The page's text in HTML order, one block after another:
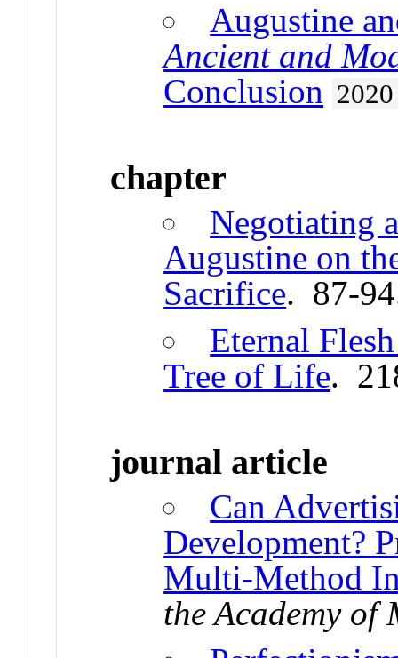
Augustine
Ancient and
Conclusion 2020
chapter
Negotiating
Augustine on
Sacrifice. 87-
Eternal
Tree of Life.
journal article
Can
Development?
Multi-Method
the Academy of